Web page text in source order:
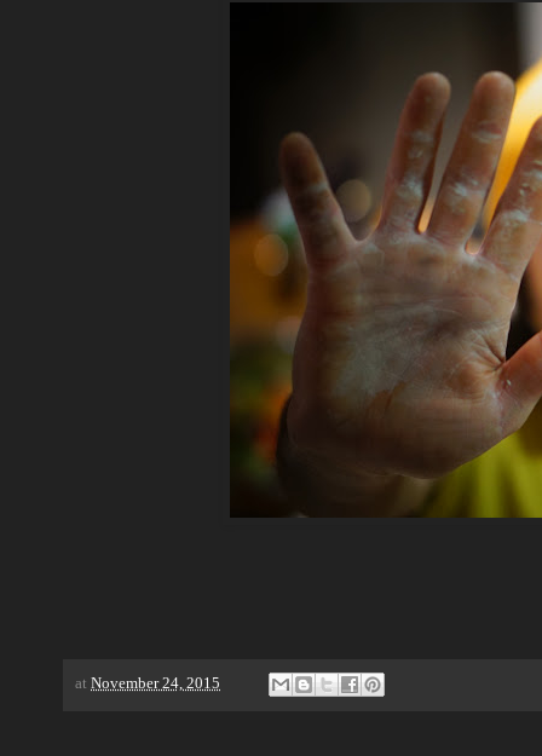
at November 24, 2015